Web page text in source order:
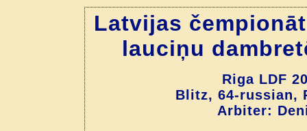
Latvijas
lauciņu
Riga LDF
Blitz, 64-russian,
Arbiter: